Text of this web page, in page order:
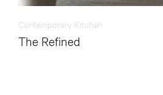
Contemporary Kitchen
The Refined